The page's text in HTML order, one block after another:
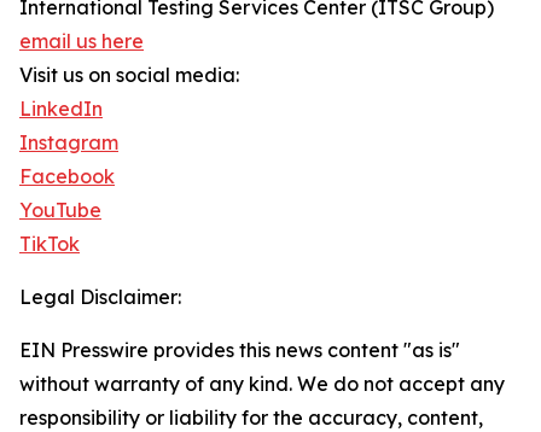
International Testing Services Center (ITSC Group)
email us here
Visit us on social media:
LinkedIn
Instagram
Facebook
YouTube
TikTok
Legal Disclaimer:
EIN Presswire provides this news content "as is"
without warranty of any kind. We do not accept any
responsibility or liability for the accuracy, content,